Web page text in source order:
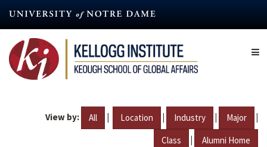
content
View by: All | Location | Industry | Major |
Class | Alumni Home